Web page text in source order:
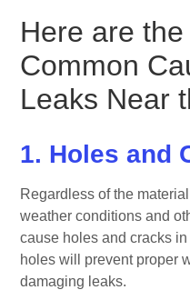
Here are
Common
Leaks Near
1. Holes and
Regardless of the
weather conditions and
cause holes and cracks
holes will prevent proper
damaging leaks.